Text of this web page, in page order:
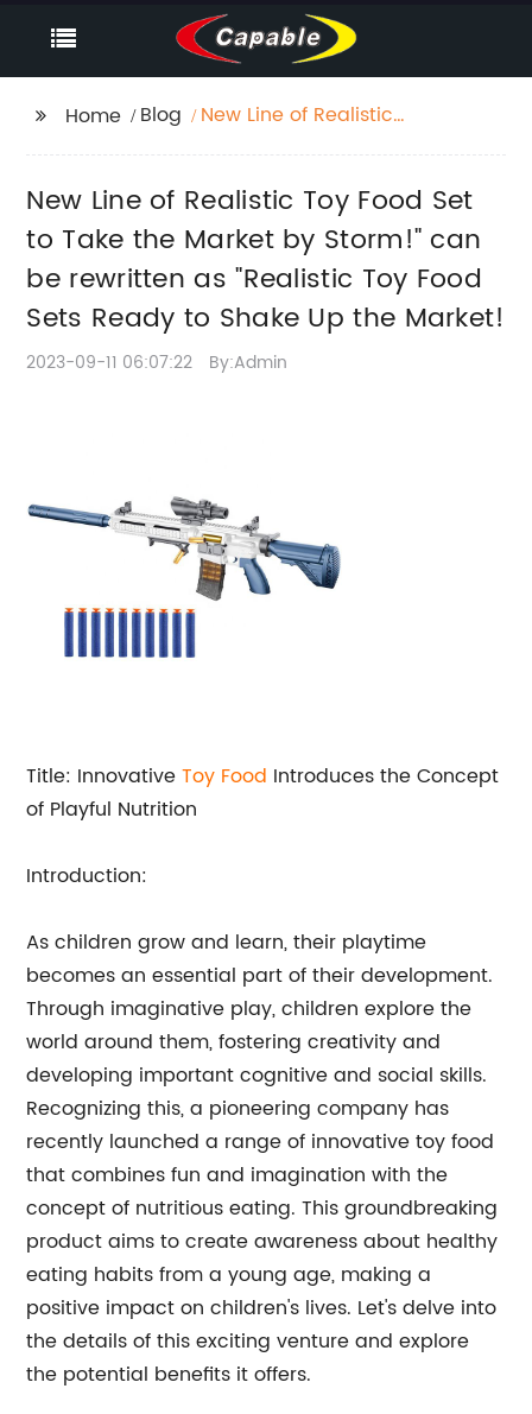
Home Blog
New Line of Realistic
can be rewritten as
"Realistic Toy Food
Sets Ready to Shake
Up the Market!
New Line of Realistic Toy Food Set
to Take the Market by Storm!" can
be rewritten as "Realistic Toy Food
Sets Ready to Shake Up the Market!
2023-09-11 06:07:22 By:Admin
Title: InnovativeToy Food Introduces the Concept
of Playful Nutrition
Introduction:
As children grow and learn, their playtime
becomes an essential part of their development.
Through imaginative play, children explore the
world around them, fostering creativity and
developing important cognitive and social skills.
Recognizing this, a pioneering company has
recently launched a range of innovative toy food
that combines fun and imagination with the
concept of nutritious eating. This groundbreaking
product aims to create awareness about healthy
eating habits from a young age, making a
positive impact on children's lives. Let's delve into
the details of this exciting venture and explore
the potential benefits it offers.